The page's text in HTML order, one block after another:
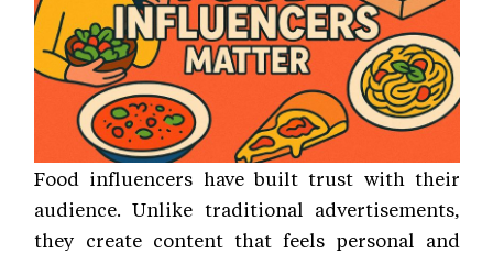
Food influencers have built trust with their
audience. Unlike traditional advertisements,
they create content that feels personal and